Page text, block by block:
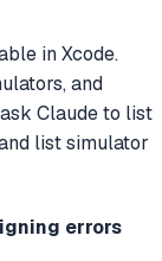
in Xcode.
and
Claude to list
list simulator
errors